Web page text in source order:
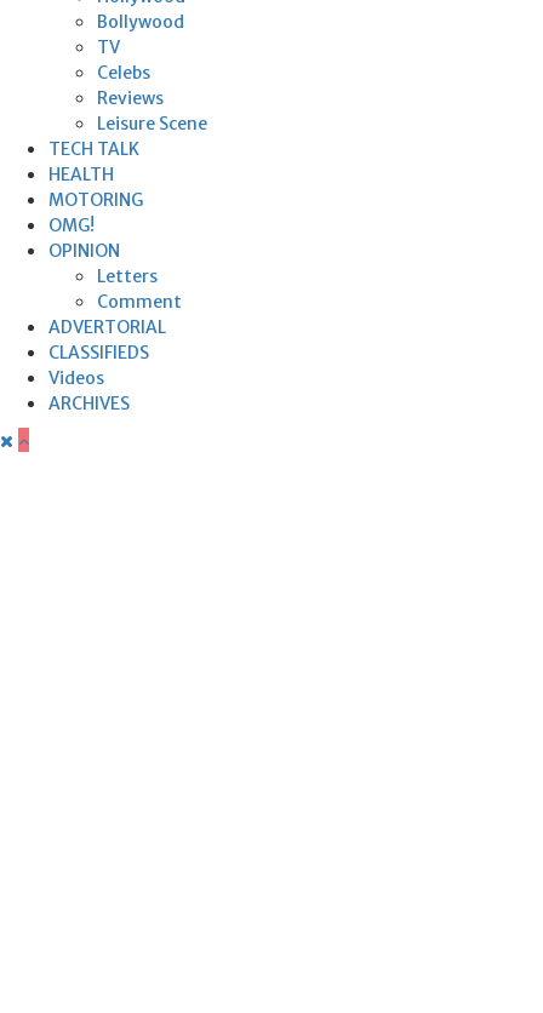
Bollywood
TV
Celebs
Reviews
Leisure Scene
TECH TALK
HEALTH
MOTORING
OMG!
OPINION
Letters
Comment
ADVERTORIAL
CLASSIFIEDS
Videos
ARCHIVES